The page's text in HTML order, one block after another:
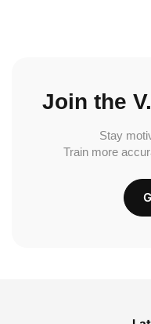
Join the
Stay
Train more